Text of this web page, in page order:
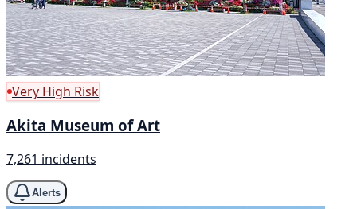
Very High Risk
Akita Museum of Art
7,261 incidents
Alerts